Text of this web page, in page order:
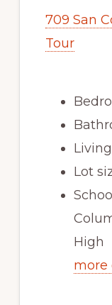
709 San
Tour
Lot
High
more